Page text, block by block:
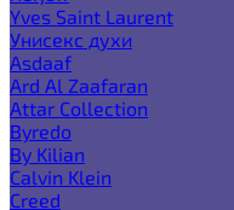
Yves Saint Laurent
Унисекс духи
Asdaaf
Ard Al Zaafaran
Attar Collection
Byredo
By Kilian
Calvin Klein
Creed